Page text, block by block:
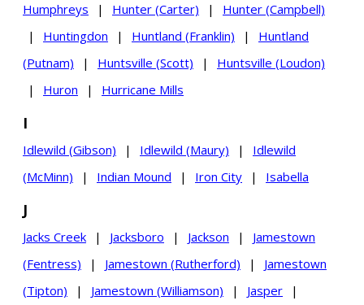
Humphreys
| Hunter (Carter) |
Hunter (Campbell)
|
Huntingdon | Huntland (Franklin) |
Huntland
(Putnam)
| Huntsville (Scott) |
Huntsville (Loudon)
|
Huron | Hurricane Mills
I
Idlewild (Gibson) | Idlewild (Maury) |
Idlewild
(McMinn)
| Indian Mound | Iron City | Isabella
J
Jacks Creek | Jacksboro | Jackson |
Jamestown
(Fentress)
| Jamestown (Rutherford) |
Jamestown
(Tipton)
| Jamestown (Williamson) | Jasper
|